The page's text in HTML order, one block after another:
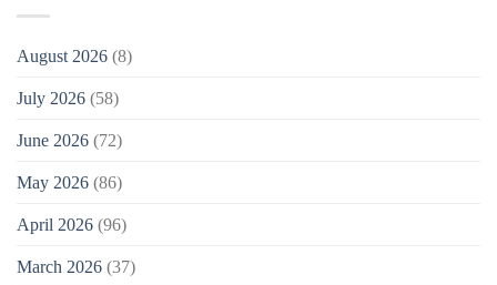
August 2026 (8)
July 2026 (58)
June 2026 (72)
May 2026 (86)
April 2026 (96)
March 2026 (37)